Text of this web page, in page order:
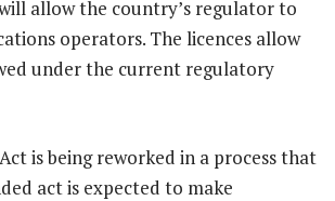
allow the country’s regulator to
operators. The licences allow
under the current regulatory
is being reworked in a process that
act is expected to make